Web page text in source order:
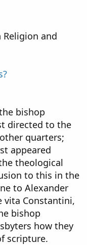
and
bishop
directed to the
quarters;
appeared
theological
to this in the
to Alexander
vita Constantini,
bishop
how they
scripture.